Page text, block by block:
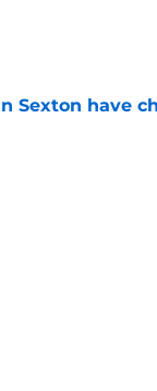
Sexton have